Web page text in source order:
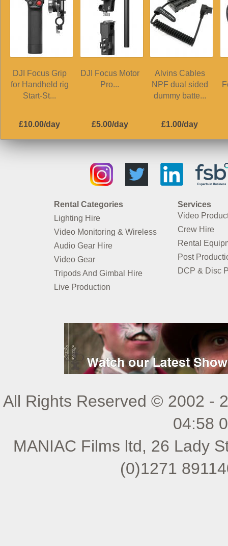
DJI Focus Grip
for Handheld rig
Start-St...
£10.00/day
DJI Focus Motor
Pro...
£5.00/day
Alvins Cables
NPF dual sided
dummy batte...
£1.00/day
Rental Categories
Lighting Hire
Video Monitoring & Wireless
Audio Gear Hire
Video Gear
Tripods And Gimbal Hire
Live Production
Services
Video
Crew Hire
Rental
Post
DCP & Disc
All Rights Reserved © 2002 -
04:58
MANIAC Films ltd, 26 Lady
(0)1271